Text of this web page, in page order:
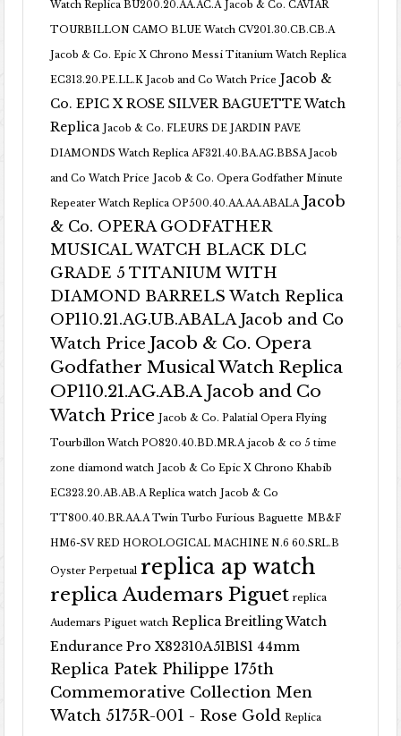
Watch Replica BU200.20.AA.AC.A Jacob & Co. CAVIAR
TOURBILLON CAMO BLUE Watch CV201.30.CB.CB.A
Jacob & Co. Epic X Chrono Messi Titanium Watch Replica
EC313.20.PE.LL.K Jacob and Co Watch Price Jacob &
Co. EPIC X ROSE SILVER BAGUETTE Watch
Replica Jacob & Co. FLEURS DE JARDIN PAVE
DIAMONDS Watch Replica AF321.40.BA.AG.BBSA Jacob
and Co Watch Price Jacob & Co. Opera Godfather Minute
Repeater Watch Replica OP500.40.AA.AA.ABALA Jacob
& Co. OPERA GODFATHER
MUSICAL WATCH BLACK DLC
GRADE 5 TITANIUM WITH
DIAMOND BARRELS Watch Replica
OP110.21.AG.UB.ABALA Jacob and Co
Watch Price Jacob & Co. Opera
Godfather Musical Watch Replica
OP110.21.AG.AB.A Jacob and Co
Watch Price Jacob & Co. Palatial Opera Flying
Tourbillon Watch PO820.40.BD.MR.A jacob & co 5 time
zone diamond watch Jacob & Co Epic X Chrono Khabib
EC323.20.AB.AB.A Replica watch Jacob & Co
TT800.40.BR.AA.A Twin Turbo Furious Baguette MB&F
HM6-SV RED HOROLOGICAL MACHINE N.6 60.SRL.B
Oyster Perpetual replica ap watch
replica Audemars Piguet replica
Audemars Piguet watch Replica Breitling Watch
Endurance Pro X82310A51B1S1 44mm
Replica Patek Philippe 175th
Commemorative Collection Men
Watch 5175R-001 - Rose Gold Replica